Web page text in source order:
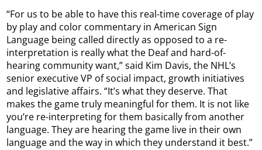
“For us to be able to have this real-time coverage of play
by play and color commentary in American Sign
Language being called directly as opposed to a re-
interpretation is really what the Deaf and hard-of-
hearing community want,” said Kim Davis, the NHL’s
senior executive VP of social impact, growth initiatives
and legislative affairs. “It’s what they deserve. That
makes the game truly meaningful for them. It is not like
you’re re-interpreting for them basically from another
language. They are hearing the game live in their own
language and the way in which they understand it best.”